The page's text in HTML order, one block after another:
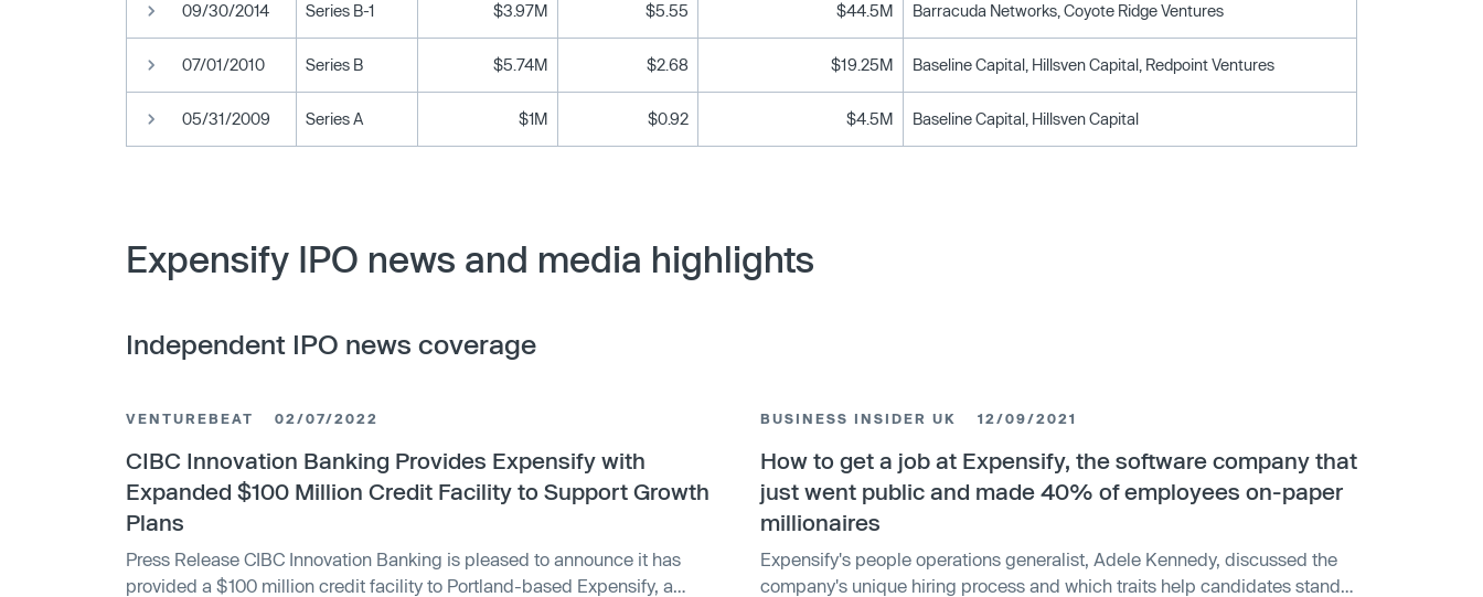
09/30/2014 Series B-1 $3.97M $5.55 $44.5M Barracuda Networks, Coyote Ridge Ventures
07/01/2010 Series B $5.74M $2.68 $19.25M Baseline Capital, Hillsven Capital, Redpoint Ventures
05/31/2009 Series A $1M $0.92 $4.5M Baseline Capital, Hillsven Capital
Expensify IPO news and media highlights
Independent IPO news coverage
VENTUREBEAT 02/07/2022
CIBC Innovation Banking Provides Expensify with
Expanded $100 Million Credit Facility to Support Growth
Plans
Press Release CIBC Innovation Banking is pleased to announce it has
provided a $100 million credit facility to Portland-based Expensify, a
BUSINESS INSIDER UK 12/09/2021
How to get a job at Expensify, the software company that
just went public and made 40% of employees on-paper
millionaires
Expensify's people operations generalist, Adele Kennedy, discussed the
company's unique hiring process and which traits help candidates stand